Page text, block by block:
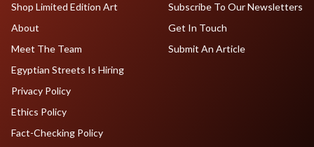
Shop Limited Edition Art
About
Meet The Team
Egyptian Streets Is Hiring
Subscribe To Our Newsletters
Get In Touch
Submit An Article
Privacy Policy
Ethics Policy
Fact-Checking Policy